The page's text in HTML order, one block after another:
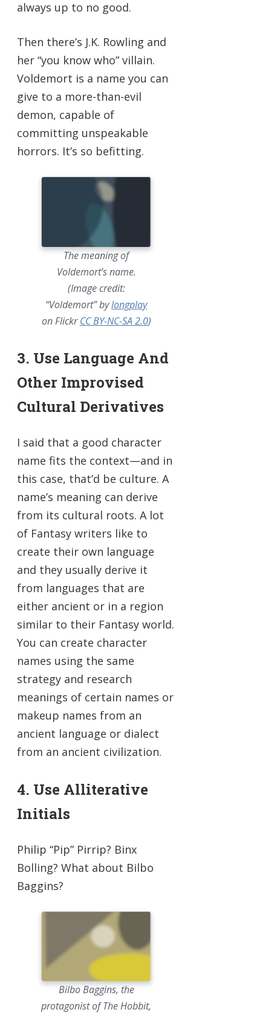
always up to no good.
Then there’s J.K. Rowling and
her “you know who” villain.
Voldemort is a name you can
give to a more-than-evil
demon, capable of
committing unspeakable
horrors. It’s so befitting.
The meaning of
Voldemort’s name.
(Image credit:
“Voldemort” bylongplay
on FlickrCC BY-NC-SA 2.0)
3. Use Language And
Other Improvised
Cultural Derivatives
I said that a good character
name fits the context—and in
this case, that’d be culture. A
name’s meaning can derive
from its cultural roots. A lot
of Fantasy writers like to
create their own language
and they usually derive it
from languages that are
either ancient or in a region
similar to their Fantasy world.
You can create character
names using the same
strategy and research
meanings of certain names or
makeup names from an
ancient language or dialect
from an ancient civilization.
4. Use Alliterative
Initials
Philip “Pip” Pirrip? Binx
Bolling? What about Bilbo
Baggins?
Bilbo Baggins, the
protagonist of The Hobbit,